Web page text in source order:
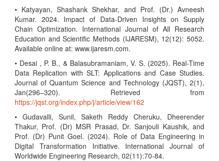
• Katyayan, Shashank Shekhar, and Prof. (Dr.) Avneesh
Kumar. 2024. Impact of Data-Driven Insights on Supply
Chain Optimization. International Journal of All Research
Education and Scientific Methods (IJARESM), 12(12): 5052.
Available online at: www.ijaresm.com.
• Desai , P. B., & Balasubramaniam, V. S. (2025). Real-Time
Data Replication with SLT: Applications and Case Studies.
Journal of Quantum Science and Technology (JQST), 2(1),
Jan(296–320). Retrieved from
https://jqst.org/index.php/j/article/view/162
• Gudavalli, Sunil, Saketh Reddy Cheruku, Dheerender
Thakur, Prof. (Dr) MSR Prasad, Dr. Sanjouli Kaushik, and
Prof. (Dr) Punit Goel. (2024). Role of Data Engineering in
Digital Transformation Initiative. International Journal of
Worldwide Engineering Research, 02(11):70-84.